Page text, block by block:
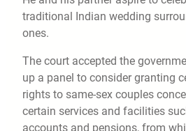
traditional Indian wedding
ones.
The court accepted the
up a panel to consider granting
rights to same-sex couples
certain services and facilities
accounts and pensions, from